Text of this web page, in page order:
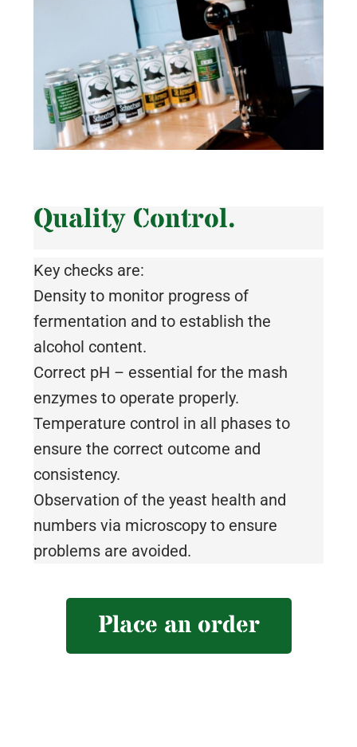
Quality Control.
Key checks are:
Density to monitor progress of
fermentation and to establish the
alcohol content.
Correct pH – essential for the mash
enzymes to operate properly.
Temperature control in all phases to
ensure the correct outcome and
consistency.
Observation of the yeast health and
numbers via microscopy to ensure
problems are avoided.
Place an order